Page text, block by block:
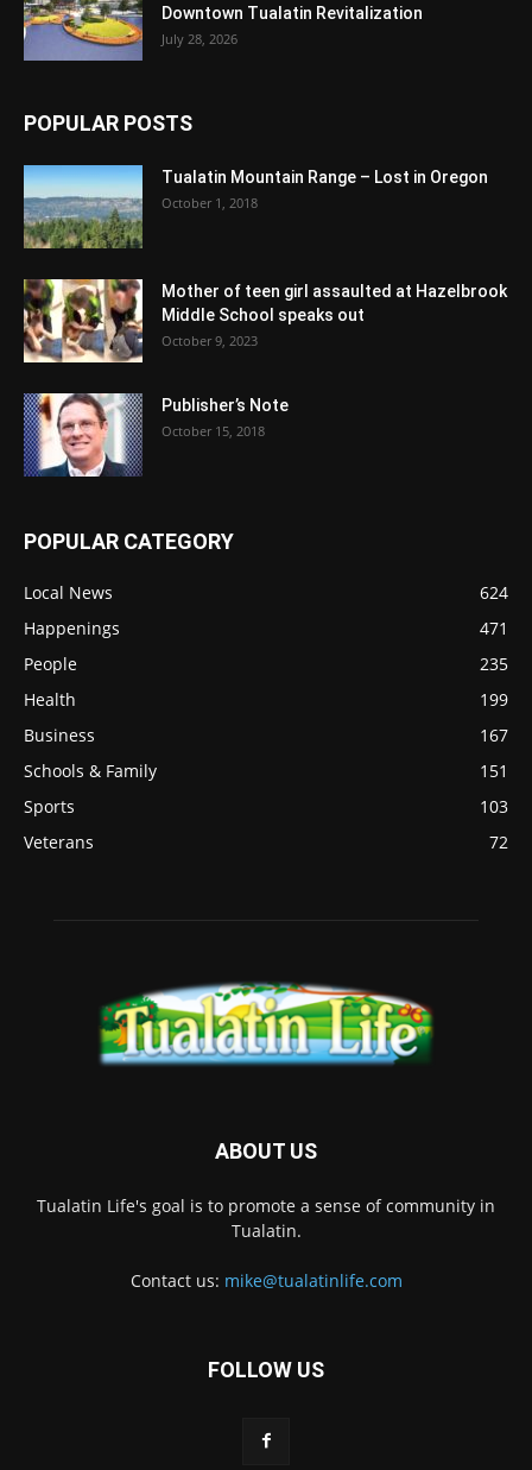
Downtown Tualatin Revitalization
July 28, 2026
POPULAR POSTS
Tualatin Mountain Range – Lost in Oregon
October 1, 2018
Mother of teen girl assaulted at Hazelbrook
Middle School speaks out
October 9, 2023
Publisher’s Note
October 15, 2018
POPULAR CATEGORY
Local News
624
Happenings
471
People
235
Health
199
Business
167
Schools & Family
151
Sports
103
Veterans
72
ABOUT US
Tualatin Life's goal is to promote a sense of community in
Tualatin.
Contact us: mike@tualatinlife.com
FOLLOW US